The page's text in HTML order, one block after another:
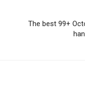
The best 99+